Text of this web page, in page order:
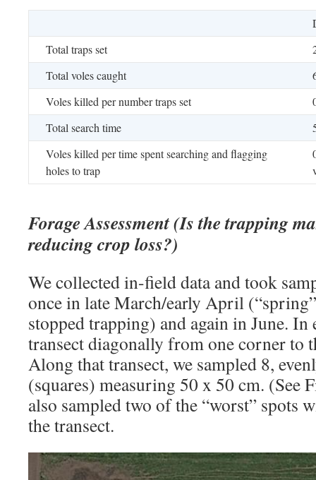
Total traps set
Total voles caught
Voles killed per number traps set
Total search time
Voles killed per time spent searching and flagging
holes to trap
Forage Assessment (Is the trapping
reducing crop loss?)
We collected in-field data and took
once in late March/early April
stopped trapping) and again in June. In
transect diagonally from one corner to
Along that transect, we sampled 8,
(squares) measuring 50 x 50 cm. (See
also sampled two of the “worst” spots
the transect.